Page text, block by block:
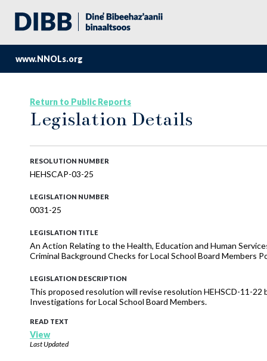
www.NNOLs.org
Return to Public Reports
Legislation Details
RESOLUTION NUMBER
HEHSCAP-03-25
LEGISLATION NUMBER
0031-25
LEGISLATION TITLE
An Action Relating to the Health, Education and Human
Criminal Background Checks for Local School Board Members
LEGISLATION DESCRIPTION
This proposed resolution will revise resolution HEHSCD-11-
Investigations for Local School Board Members.
READ TEXT
View
Last Updated